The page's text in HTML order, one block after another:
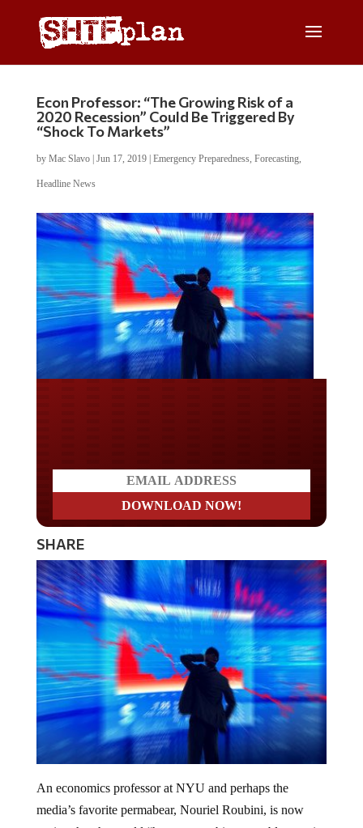
Econ Professor: “The Growing Risk of a
2020 Recession” Could Be Triggered By
“Shock To Markets”
by Mac Slavo| Jun 17, 2019| Emergency Preparedness, Forecasting,
Headline News
SHARE
media’s favorite permabear, Nouriel Roubini, is now
saying that the world “has an even bigger problem on its